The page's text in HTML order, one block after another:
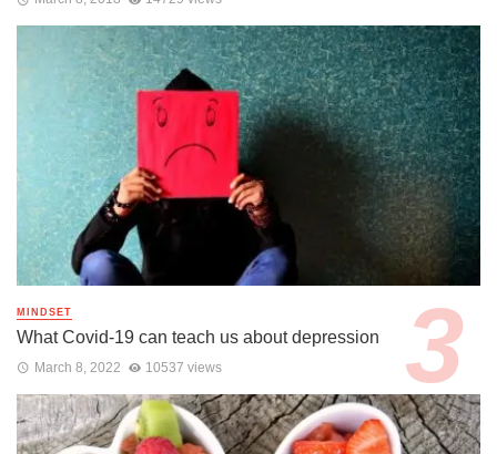
MINDSET
What Covid-19 can teach us about depression
March 8, 2022 10537 views